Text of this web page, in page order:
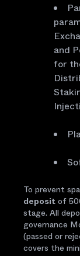
and
for
To prevent
deposit of
stage. All
governance
(passed or
covers the